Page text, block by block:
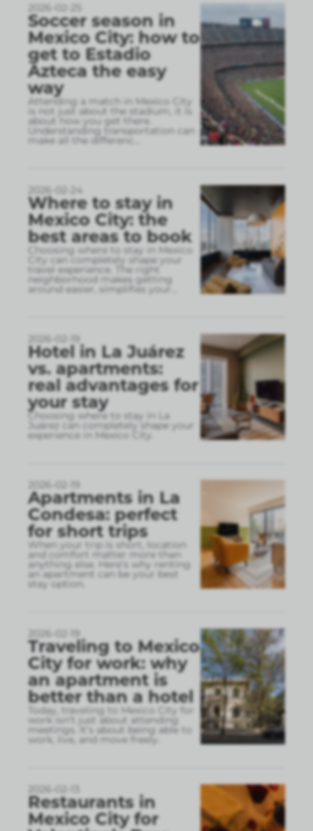
2026-02-25
Soccer season in
Mexico City: how to
get to Estadio
Azteca the easy
way
Attending a match in Mexico City
is not just about the stadium, it is
about how you get there.
Understanding transportation can
make all the differenc
2026-02-24
Where to stay in
Mexico City: the
best areas to book
Choosing where to stay in Mexico
City can completely shape your
travel experience. The right
neighborhood makes getting
around easier, simplifies your
2026-02-19
Hotel in La Juárez
vs. apartments:
real advantages for
your stay
Choosing where to stay in La
Juárez can completely shape your
experience in Mexico City.
2026-02-19
Apartments in La
Condesa: perfect
for short trips
When your trip is short, location
and comfort matter more than
anything else. Here’s why renting
an apartment can be your best
stay option.
2026-02-19
Traveling to Mexico
City for work: why
an apartment is
better than a hotel
Today, traveling to Mexico City for
work isn’t just about attending
meetings. It’s about being able to
work, live, and move freely.
2026-02-13
Restaurants in
Mexico City for